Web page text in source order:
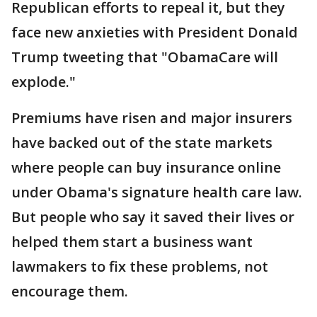
Republican efforts to repeal it, but they
face new anxieties with President Donald
Trump tweeting that "ObamaCare will
explode."
Premiums have risen and major insurers
have backed out of the state markets
where people can buy insurance online
under Obama's signature health care law.
But people who say it saved their lives or
helped them start a business want
lawmakers to fix these problems, not
encourage them.